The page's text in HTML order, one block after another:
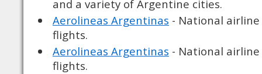
and a variety of Argentine cities.
Aerolineas Argentinas - National
flights.
Aerolineas Argentinas - National
flights.